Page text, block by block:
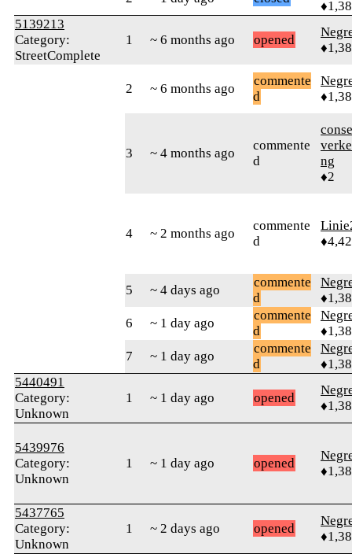
5139213
Category:
StreetComplete
1 ~ 6 months ago opened
2 ~ 6 months ago
commente
d
3 ~ 4 months ago
commente
d
ng
♦2
4 ~ 2 months ago
commente
d
5 ~ 4 days ago
commente
d
6
~ 1 day ago
commente
d
7
~ 1 day ago
commente
d
5440491
Category:
Unknown
1 ~ 1 day ago opened
5439976
Category:
Unknown
1 ~ 1 day ago opened
5437765
Category:
Unknown
1 ~ 2 days ago opened